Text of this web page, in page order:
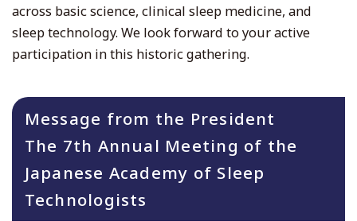
across basic science, clinical sleep medicine, and
sleep technology. We look forward to your active
participation in this historic gathering.
Message from the President
The 7th Annual Meeting of the
Japanese Academy of Sleep
Technologists